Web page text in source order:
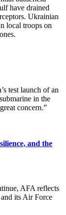
have drained
Ukrainian
local troops on
test launch of an
in the
concern.”
and the
AFA reflects
its Air Force